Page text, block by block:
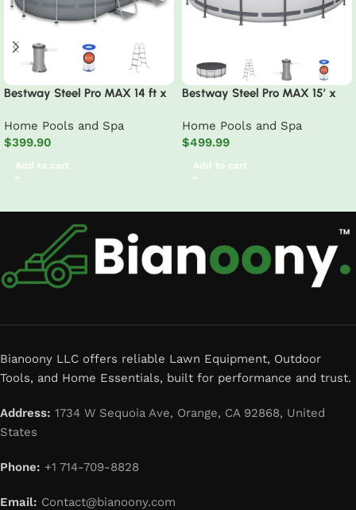
Bestway Steel Pro MAX 14 ft x
Ground Pool Set, Outdoor
Frame Swimming Pool
Home Pools and Spa
$399.90
Add to cart
Bestway Steel Pro MAX 15′ x
Durable Construction, Easy
Assembly, and All-Inclusive
Accessories – above ground
pool set with filter pump,
Home Pools and Spa
$499.99
Add to cart
Bianoony LLC offers reliable Lawn Equipment, Outdoor
Tools, and Home Essentials, built for performance and trust.
Address: 1734 W Sequoia Ave, Orange, CA 92868, United
States
Phone: +1 714-709-8828
Email: Contact@bianoony.com